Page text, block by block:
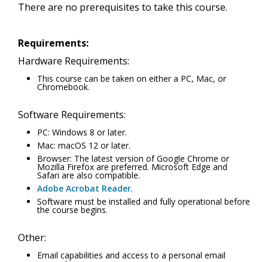
There are no prerequisites to take this course.
Requirements:
Hardware Requirements:
This course can be taken on either a PC, Mac, or
Chromebook.
Software Requirements:
PC: Windows 8 or later.
Mac: macOS 12 or later.
Browser: The latest version of Google Chrome or
Mozilla Firefox are preferred. Microsoft Edge and
Safari are also compatible.
Adobe Acrobat Reader.
Software must be installed and fully operational before
the course begins.
Other:
Email capabilities and access to a personal email